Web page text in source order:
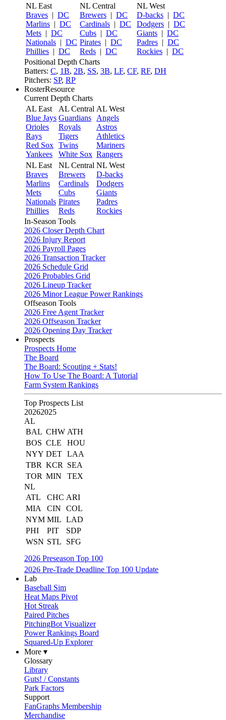
NL East
Braves | DC
Marlins | DC
Mets | DC
Nationals | DC
Phillies | DC
NL Central
Brewers | DC
Cardinals | DC
Cubs | DC
Pirates | DC
Reds | DC
NL West
D-backs | DC
Dodgers | DC
Giants | DC
Padres | DC
Rockies | DC
Positional Depth Charts
Batters: C, 1B, 2B, SS, 3B, LF, CF, RF, DH
Pitchers: SP, RP
RosterResource
Current Depth Charts
AL East
Blue Jays
Orioles
Rays
Red Sox
Yankees
AL Central
Guardians
Royals
Tigers
Twins
White Sox
AL West
Angels
Astros
Athletics
Mariners
Rangers
NL East
Braves
Marlins
Mets
Nationals
Phillies
NL Central
Brewers
Cardinals
Cubs
Pirates
Reds
NL West
D-backs
Dodgers
Giants
Padres
Rockies
In-Season Tools
2026 Closer Depth Chart
2026 Injury Report
2026 Payroll Pages
2026 Transaction Tracker
2026 Schedule Grid
2026 Probables Grid
2026 Lineup Tracker
2026 Minor League Power Rankings
Offseason Tools
2026 Free Agent Tracker
2026 Offseason Tracker
2026 Opening Day Tracker
Prospects
Prospects Home
The Board
The Board: Scouting + Stats!
How To Use The Board: A Tutorial
Farm System Rankings
Top Prospects List
20262025
AL
BAL CHW ATH
BOS CLE
HOU
NYY DET LAA
TBR KCR
SEA
TOR MIN
TEX
NL
ATL
CHC ARI
MIA
CIN
COL
NYM MIL LAD
PHI
PIT
SDP
WSN STL
SFG
2026 Preseason Top 100
2026 Pre-Trade Deadline Top 100 Update
Lab
Baseball Sim
Heat Maps Pivot
Hot Streak
Paired Pitches
PitchingBot Visualizer
Power Rankings Board
Squared-Up Explorer
More ▾
Glossary
Library
Guts! / Constants
Park Factors
Support
FanGraphs Membership
Merchandise